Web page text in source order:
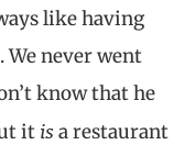
like having
We never went
know that he
it is a restaurant